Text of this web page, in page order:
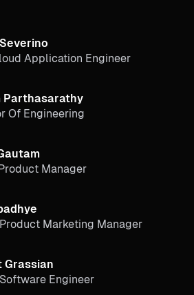
Application Engineer
Parthasarathy
Of Engineering
Manager
Marketing Manager
Grassian
Engineer